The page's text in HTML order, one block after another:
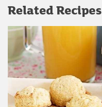
Related Recipes